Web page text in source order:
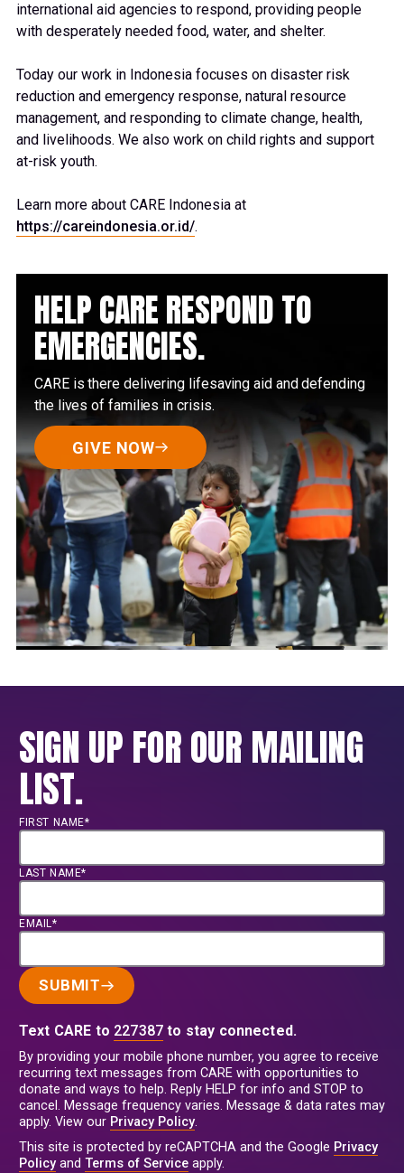
international aid agencies to respond, providing people
with desperately needed food, water, and shelter.
Today our work in Indonesia focuses on disaster risk
reduction and emergency response, natural resource
management, and responding to climate change, health,
and livelihoods. We also work on child rights and support
at-risk youth.
Learn more about CARE Indonesia at
https://careindonesia.or.id/.
HELP CARE RESPOND TO
EMERGENCIES.
CARE is there delivering lifesaving aid and defending
the lives of families in crisis.
GIVE NOW
SIGN UP FOR OUR MAILING
LIST.
FIRST NAME*
LAST NAME*
EMAIL*
SUBMIT
Text CARE to 227387 to stay connected.
By providing your mobile phone number, you agree to receive
recurring text messages from CARE with opportunities to
donate and ways to help. Reply HELP for info and STOP to
cancel. Message frequency varies. Message & data rates may
apply. View our Privacy Policy.
This site is protected by reCAPTCHA and the Google Privacy
Policyand Terms of Service apply.